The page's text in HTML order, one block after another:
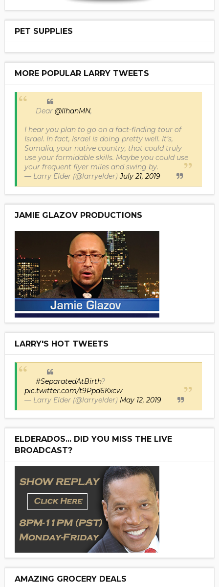
PET SUPPLIES
MORE POPULAR LARRY TWEETS
Dear @IlhanMN,
I hear you plan to go on a fact-finding tour of
Israel. In fact, Israel is doing pretty well. It’s,
Somalia, your native country, that could truly
use your formidable skills. Maybe you could use
your frequent flyer miles and swing by.
— Larry Elder (@larryelder)July 21, 2019
JAMIE GLAZOV PRODUCTIONS
LARRY'S HOT TWEETS
#SeparatedAtBirth?
pic.twitter.com/t9Ppd6Kxcw
— Larry Elder (@larryelder) May 12, 2019
ELDERADOS... DID YOU MISS THE LIVE
BROADCAST?
AMAZING GROCERY DEALS